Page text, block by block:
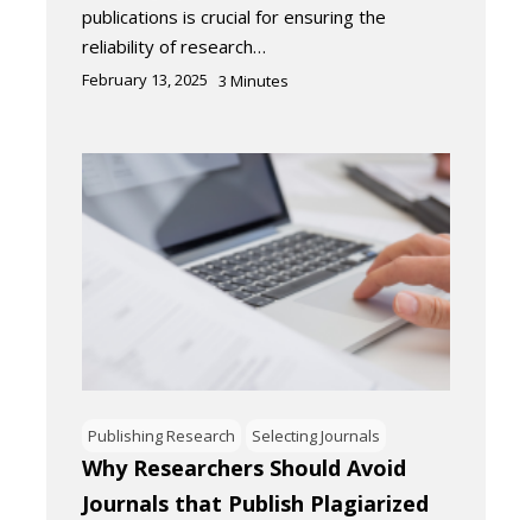
publications is crucial for ensuring the
reliability of research…
February 13, 2025 3 Minutes
Publishing Research Selecting Journals
Why Researchers Should Avoid
Journals that Publish Plagiarized